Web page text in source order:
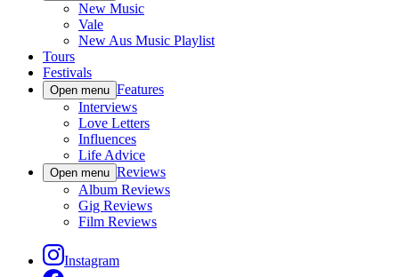
New Music
Vale
New Aus Music Playlist
Tours
Festivals
Open menu Features
Interviews
Love Letters
Influences
Life Advice
Open menu Reviews
Album Reviews
Gig Reviews
Film Reviews
Instagram